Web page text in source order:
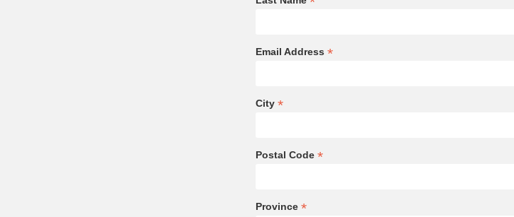
Email Address *
City *
Postal Code *
Province *